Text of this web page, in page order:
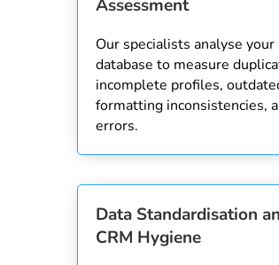
Assessment
Our specialists analyse your
database to measure
incomplete profiles,
formatting inconsistencies,
errors.
Data Standardisation
CRM Hygiene